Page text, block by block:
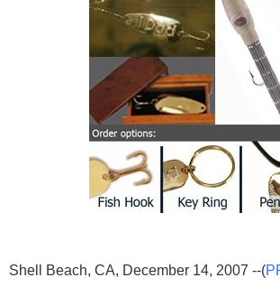
Shell Beach, CA, December 14, 2007 --(